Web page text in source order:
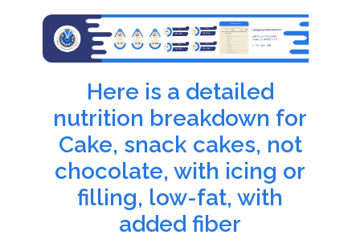
Here is a detailed
nutrition breakdown for
Cake, snack cakes, not
chocolate, with icing or
filling, low-fat, with
added fiber